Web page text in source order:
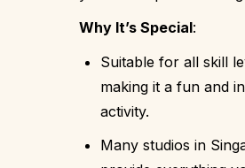
Why It’s Special:
Suitable for all skill
making it a fun and
activity.
Many studios in